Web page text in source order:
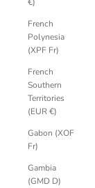
French
Polynesia
(XPF Fr)
French
Southern
Territories
(EUR €)
Gabon (XOF
Fr)
Gambia
(GMD D)